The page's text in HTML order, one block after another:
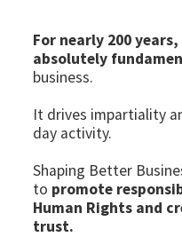
For nearly 200
absolutely
business.
It drives impartiality
day activity.
Shaping Better
to promote
Human Rights and
trust.